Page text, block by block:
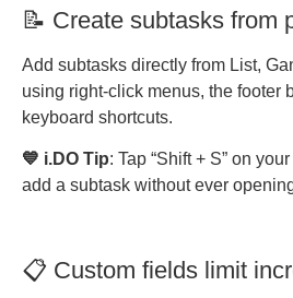
📝 Create subtasks from
Add subtasks directly from List,
using right-click menus, the footer
keyboard shortcuts.
💙 i.DO Tip: Tap “Shift + S” on
add a subtask without ever
📋 Custom fields limit